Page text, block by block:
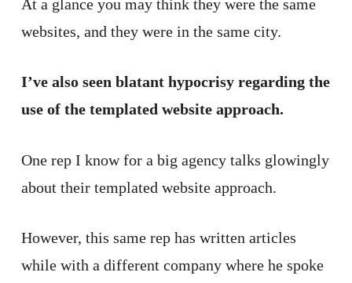
At a glance you may think they were the same
websites, and they were in the same city.
I’ve also seen blatant hypocrisy regarding the
use of the templated website approach.
One rep I know for a big agency talks glowingly
about their templated website approach.
However, this same rep has written articles
while with a different company where he spoke